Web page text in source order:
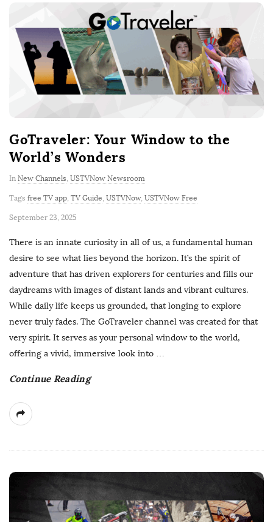
GoTraveler: Your Window to the
World’s Wonders
In New Channels, USTVNow Newsroom
Tags free TV app, TV Guide, USTVNow, USTVNow Free
P
e
September 23, 2025
There is an innate curiosity in all of us, a fundamental human
desire to see what lies beyond the horizon. It’s the spirit of
adventure that has driven explorers for centuries and fills our
daydreams with images of distant lands and vibrant cultures.
While daily life keeps us grounded, that longing to explore
never truly fades. The GoTraveler channel was created for that
very spirit. It serves as your personal window to the world,
offering a vivid, immersive look into …
Continue Reading